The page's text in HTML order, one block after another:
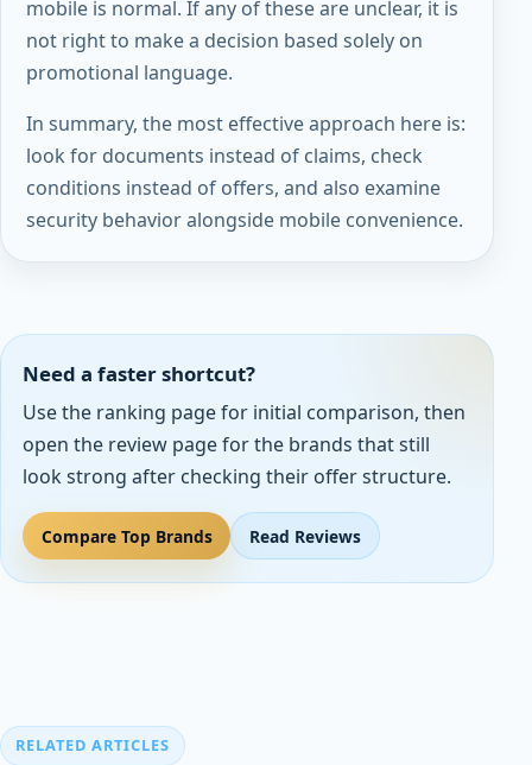
mobile is normal. If any of these are unclear, it is
not right to make a decision based solely on
promotional language.
In summary, the most effective approach here is:
look for documents instead of claims, check
conditions instead of offers, and also examine
security behavior alongside mobile convenience.
Need a faster shortcut?
Use the ranking page for initial comparison, then
open the review page for the brands that still
look strong after checking their offer structure.
Compare Top Brands Read Reviews
RELATED ARTICLES